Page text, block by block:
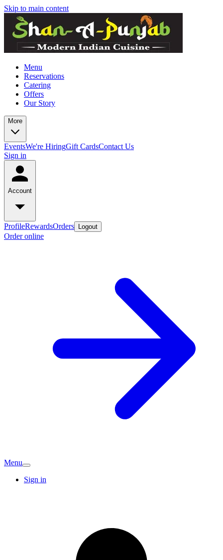
Skip to main content
Menu
Reservations
Catering
Offers
Our Story
More
EventsWe're HiringGift CardsContact Us
Sign in
Account
ProfileRewardsOrders Logout
Order online
Menu
Sign in